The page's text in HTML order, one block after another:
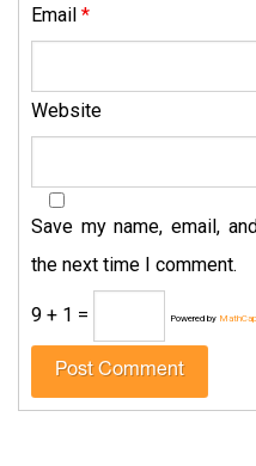
Email *
Website
Save my name, email,
the next time I comment.
9 + 1 = Powered by